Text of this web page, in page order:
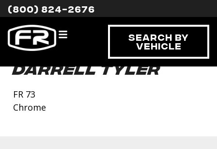
(800) 824-2676
Search By
Vehicle
Darrell Tyler
FR 73
Chrome